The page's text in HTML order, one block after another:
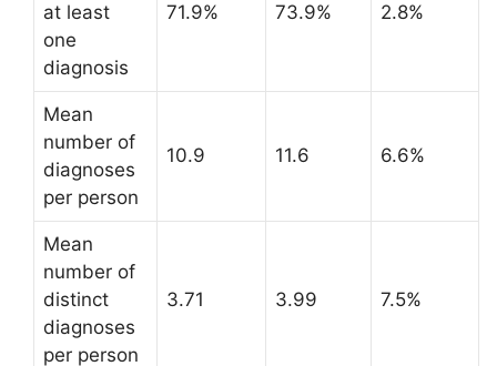
at least
one
diagnosis
71.9% 73.9% 2.8%
Mean
number of
diagnoses
per person
10.9 11.6 6.6%
Mean
number of
distinct
diagnoses
per person
3.71 3.99 7.5%